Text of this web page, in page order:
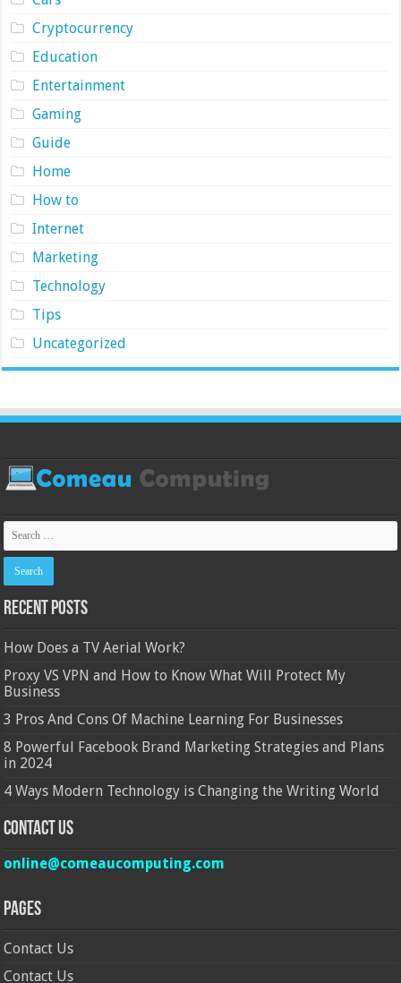
Cryptocurrency
Education
Entertainment
Gaming
Guide
Home
How to
Internet
Marketing
Technology
Tips
Uncategorized
Recent Posts
How Does a TV Aerial Work?
Proxy VS VPN and How to Know What Will Protect My
Business
3 Pros And Cons Of Machine Learning For Businesses
8 Powerful Facebook Brand Marketing Strategies and Plans
in 2024
4 Ways Modern Technology is Changing the Writing World
Contact Us
online@comeaucomputing.com
Pages
Contact Us
Contact Us